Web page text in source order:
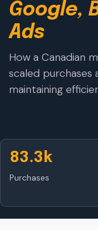
Google,
Ads
How a Canadian
scaled purchases
maintaining
83.3k
Purchases